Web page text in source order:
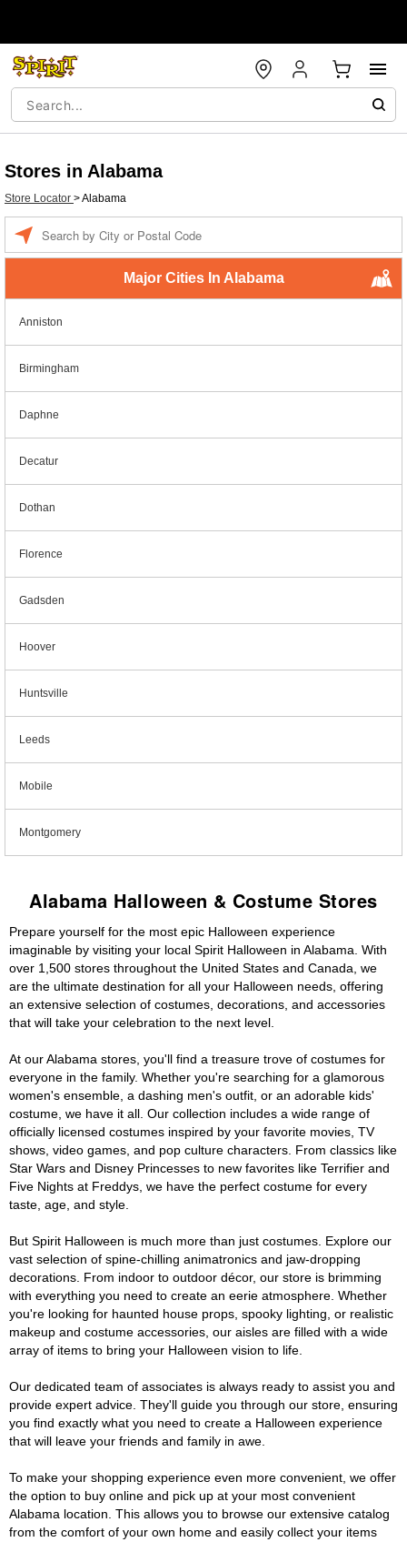
Stores in Alabama
Store Locator >Alabama
Major Cities In Alabama
Anniston
Birmingham
Daphne
Decatur
Dothan
Florence
Gadsden
Hoover
Huntsville
Leeds
Mobile
Montgomery
Alabama Halloween & Costume Stores
Prepare yourself for the most epic Halloween experience
imaginable by visiting your local Spirit Halloween in Alabama. With
over 1,500 stores throughout the United States and Canada, we
are the ultimate destination for all your Halloween needs, offering
an extensive selection of costumes, decorations, and accessories
that will take your celebration to the next level.
At our Alabama stores, you'll find a treasure trove of costumes for
everyone in the family. Whether you're searching for a glamorous
women's ensemble, a dashing men's outfit, or an adorable kids'
costume, we have it all. Our collection includes a wide range of
officially licensed costumes inspired by your favorite movies, TV
shows, video games, and pop culture characters. From classics like
Star Wars and Disney Princesses to new favorites like Terrifier and
Five Nights at Freddys, we have the perfect costume for every
taste, age, and style.
But Spirit Halloween is much more than just costumes. Explore our
vast selection of spine-chilling animatronics and jaw-dropping
decorations. From indoor to outdoor décor, our store is brimming
with everything you need to create an eerie atmosphere. Whether
you're looking for haunted house props, spooky lighting, or realistic
makeup and costume accessories, our aisles are filled with a wide
array of items to bring your Halloween vision to life.
Our dedicated team of associates is always ready to assist you and
provide expert advice. They'll guide you through our store, ensuring
you find exactly what you need to create a Halloween experience
that will leave your friends and family in awe.
To make your shopping experience even more convenient, we offer
the option to buy online and pick up at your most convenient
Alabama location. This allows you to browse our extensive catalog
from the comfort of your own home and easily collect your items